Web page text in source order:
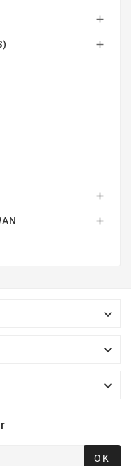







OK